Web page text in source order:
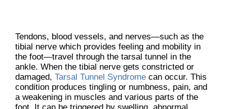
Tendons, blood vessels, and nerves—such as the
tibial nerve which provides feeling and mobility in
the foot—travel through the tarsal tunnel in the
ankle. When the tibial nerve gets constricted or
damaged, Tarsal Tunnel Syndrome can occur. This
condition produces tingling or numbness, pain, and
a weakening in muscles and various parts of the